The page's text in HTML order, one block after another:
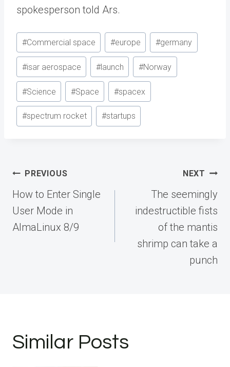
spokesperson told Ars.
Post
Tags:
#Commercial space #europe #germany
#isar aerospace #launch #Norway
#Science #Space #spacex
#spectrum rocket #startups
Post
navigation
PREVIOUS
How to Enter Single
User Mode in
AlmaLinux 8/9
NEXT
The seemingly
indestructible fists
of the mantis
shrimp can take a
punch
Similar Posts